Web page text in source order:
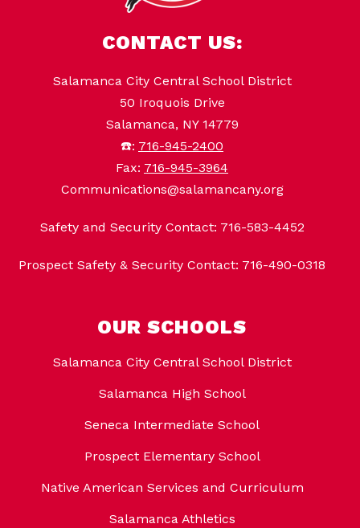
CONTACT US:
Salamanca City Central School District
50 Iroquois Drive
Salamanca, NY 14779
☎️: 716-945-2400
Fax: 716-945-3964
Communications@salamancany.org
Safety and Security Contact: 716-583-4452
Prospect Safety & Security Contact: 716-490-0318
OUR SCHOOLS
Salamanca City Central School District
Salamanca High School
Seneca Intermediate School
Prospect Elementary School
Native American Services and Curriculum
Salamanca Athletics